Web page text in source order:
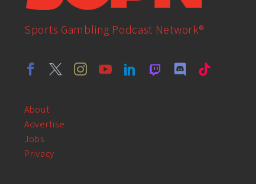
Sports Gambling Podcast Network®
About
Advertise
Jobs
Privacy